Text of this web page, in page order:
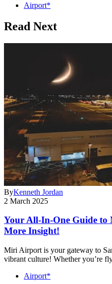
Airport*
Read Next
ByKenneth Jordan
2 March 2025
Your All-In-One Guide
More Insight!
Miri Airport is your gateway to
vibrant culture! Whether you’re
Airport*